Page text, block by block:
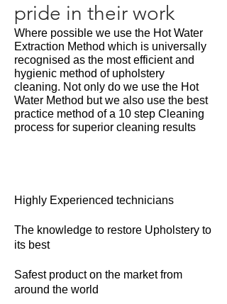
Where possible we use the Hot Water
Extraction Method which is universally
recognised as the most efficient and
hygienic method of upholstery
cleaning. Not only do we use the Hot
Water Method but we also use the best
practice method of a 10 step Cleaning
process for superior cleaning results
pride in their work
Highly Experienced technicians
The knowledge to restore Upholstery to
its best
Safest product on the market from
around the world